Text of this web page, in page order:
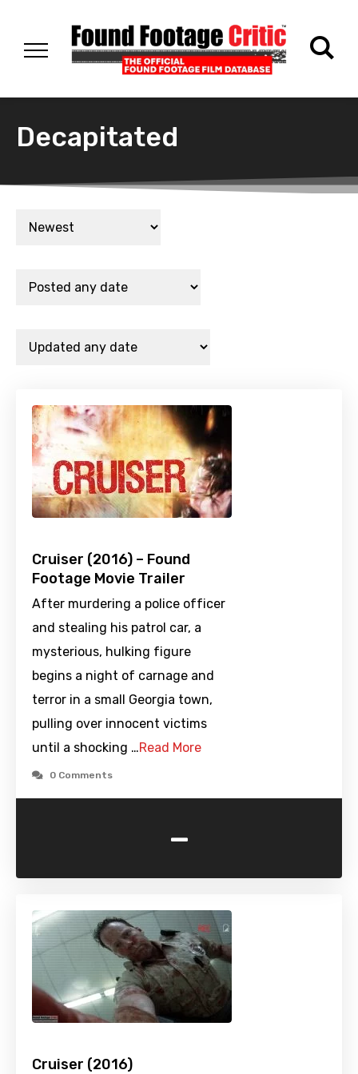
Decapitated
Cruiser (2016) – Found
Footage Movie Trailer
After murdering a police officer
and stealing his patrol car, a
mysterious, hulking figure
begins a night of carnage and
terror in a small Georgia town,
pulling over innocent victims
until a shocking …Read More
0 Comments
-
Cruiser (2016)